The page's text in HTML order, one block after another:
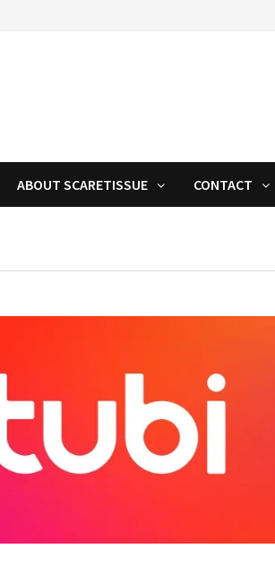
ABOUT SCARETISSUE CONTACT